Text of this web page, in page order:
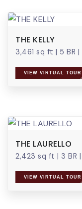
THE KELLY
3,461 sq ft | 5 BR |
VIEW VIRTUAL TOUR
THE LAURELLO
2,423 sq ft | 3 BR |
VIEW VIRTUAL TOUR